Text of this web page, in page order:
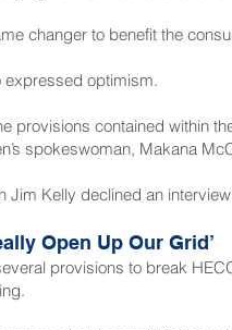
changer to benefit the
expressed optimism.
provisions contained within
spokeswoman, Makana
Jim Kelly declined an
Open Up Our Grid’
provisions to break